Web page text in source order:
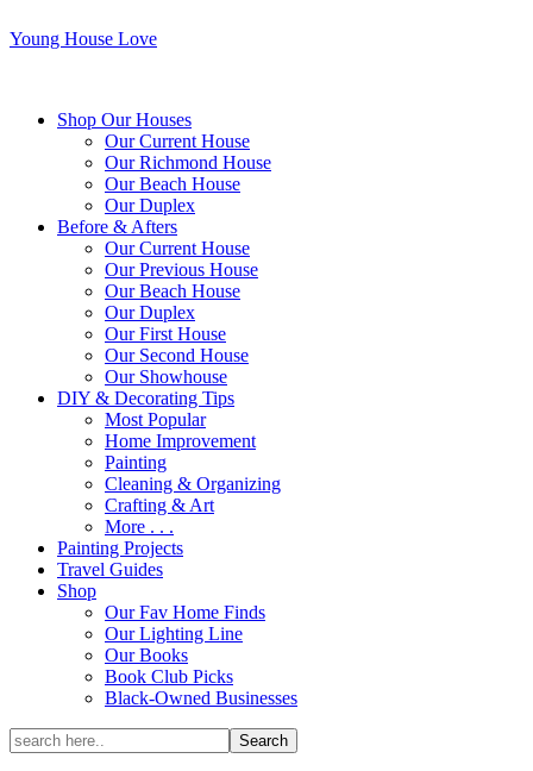
Young House Love
Shop Our Houses
Our Current House
Our Richmond House
Our Beach House
Our Duplex
Before & Afters
Our Current House
Our Previous House
Our Beach House
Our Duplex
Our First House
Our Second House
Our Showhouse
DIY & Decorating Tips
Most Popular
Home Improvement
Painting
Cleaning & Organizing
Crafting & Art
More . . .
Painting Projects
Travel Guides
Shop
Our Fav Home Finds
Our Lighting Line
Our Books
Book Club Picks
Black-Owned Businesses